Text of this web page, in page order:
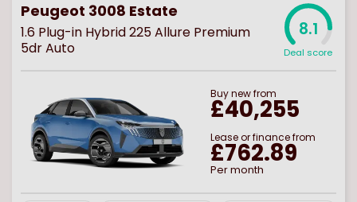
Peugeot 3008 Estate
1.6 Plug-in Hybrid 225 Allure Premium
5dr Auto
8.1
Deal score
Buynewfrom
£40,255
Lease or finance from
£762.89
Per month